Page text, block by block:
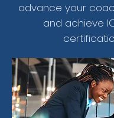
advance your
and achieve